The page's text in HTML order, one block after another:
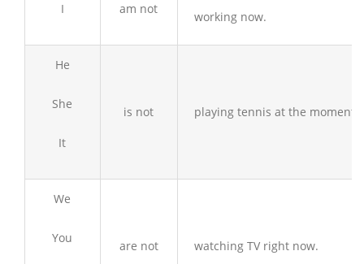
I am not
working now.
He
She
It
is not playing tennis at the moment.
We
You
are not watching TV right now.